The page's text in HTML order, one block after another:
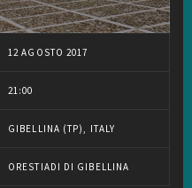
12 AGOSTO 2017
21:00
GIBELLINA (TP), ITALY
ORESTIADI DI GIBELLINA